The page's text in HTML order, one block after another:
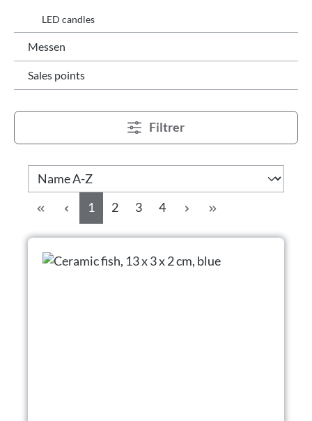
LED candles
Messen
Sales points
Filtrer
Side
1 Side
2 Side
3 Side
4